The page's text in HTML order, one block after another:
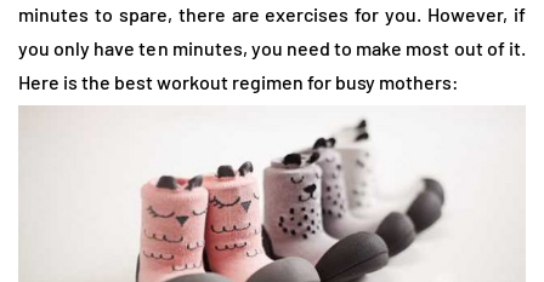
minutes to spare, there are exercises for you. However, if
you only have ten minutes, you need to make most out of it.
Here is the best workout regimen for busy mothers: